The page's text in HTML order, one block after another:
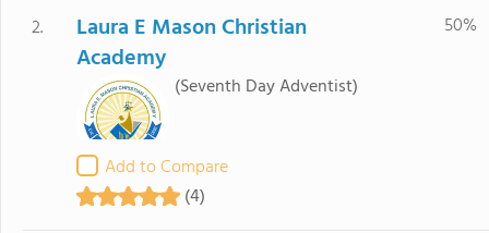
2.
Laura E Mason Christian
Academy
(Seventh Day Adventist)
Add to Compare
(4)
50%